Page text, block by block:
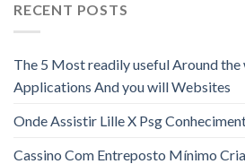
RECENT POSTS
The 5 Most readily useful Around
Applications And you will Websites
Onde Assistir Lille X Psg
Cassino Com Entreposto Mínimo